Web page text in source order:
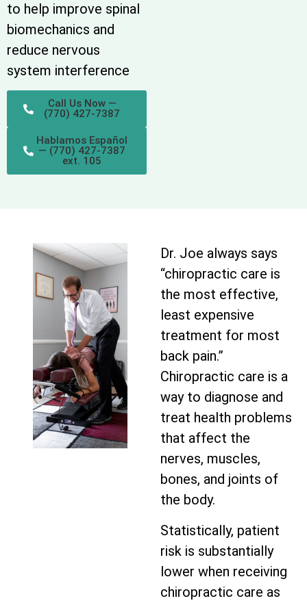
to help improve spinal
biomechanics and
reduce nervous
system interference
Call Us Now —
(770) 427-7387
Hablamos Español
— (770) 427-7387
ext. 105
Dr. Joe always says
“chiropractic care is
the most effective,
least expensive
treatment for most
back pain.”
Chiropractic care is a
way to diagnose and
treat health problems
that affect the
nerves, muscles,
bones, and joints of
the body.
Statistically, patient
risk is substantially
lower when receiving
chiropractic care as